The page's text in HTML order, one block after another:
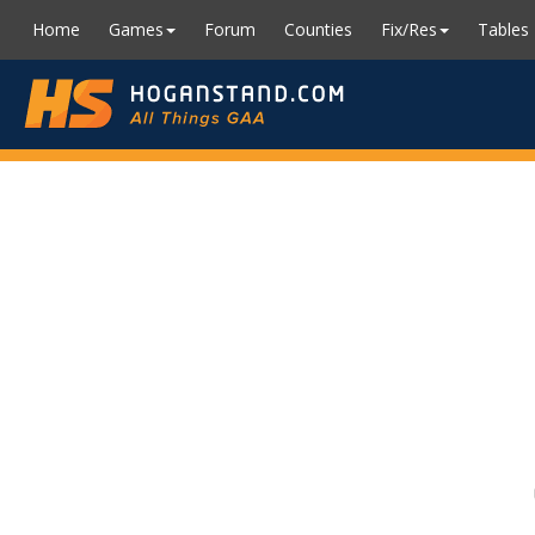
Home Games Forum Counties Fix/Res Tables